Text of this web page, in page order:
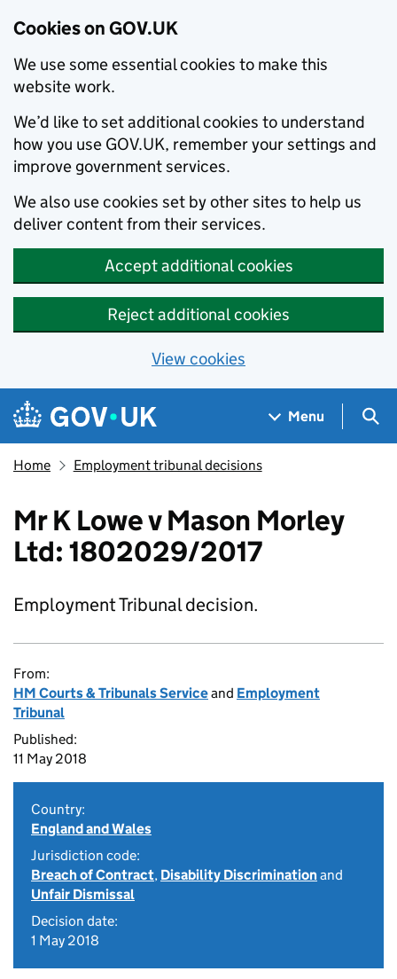
Cookies on GOV.UK
We use some essential cookies to make this
website work.
We’d like to set additional cookies to understand
how you use GOV.UK, remember your settings and
improve government services.
We also use cookies set by other sites to help us
deliver content from their services.
Accept additional cookies
Reject additional cookies
View cookies
Skip to main content
Navigation menu
Menu
Home Employment tribunal decisions
Mr K Lowe v Mason Morley
Ltd: 1802029/2017
Employment Tribunal decision.
From:
HM Courts & Tribunals Serviceand Employment
Tribunal
Published:
11 May 2018
Country:
England and Wales
Jurisdiction code:
Breach of Contract, Disability Discriminationand
Unfair Dismissal
Decision date:
1 May 2018